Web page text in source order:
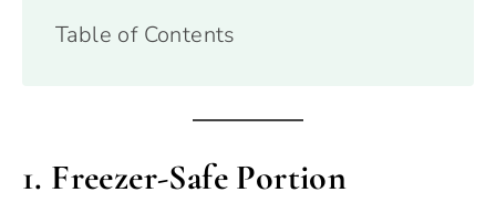
Table of Contents
1. Freezer-Safe Portion